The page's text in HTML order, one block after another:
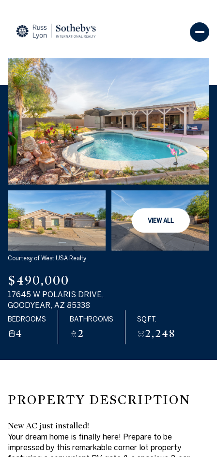
VIEW ALL
Courtesy of West USA Realty
$490,000
17645 W POLARIS DRIVE,
GOODYEAR, AZ 85338
BEDROOMS
4
BATHROOMS
2
SQ.FT.
2,248
PROPERTY DESCRIPTION
New AC just installed!
Your dream home is finally here! Prepare to be
impressed by this remarkable corner lot property
Tuesday
11
Aug
Wednesday
12